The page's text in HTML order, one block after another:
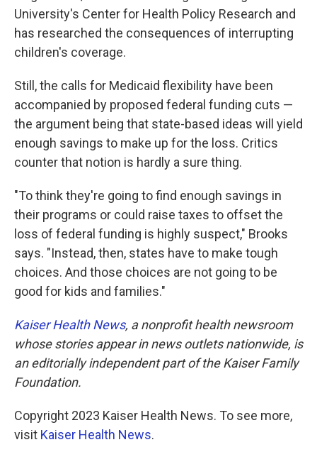
University's Center for Health Policy Research and
has researched the consequences of interrupting
children's coverage.
Still, the calls for Medicaid flexibility have been
accompanied by proposed federal funding cuts —
the argument being that state-based ideas will yield
enough savings to make up for the loss. Critics
counter that notion is hardly a sure thing.
"To think they're going to find enough savings in
their programs or could raise taxes to offset the
loss of federal funding is highly suspect," Brooks
says. "Instead, then, states have to make tough
choices. And those choices are not going to be
good for kids and families."
Kaiser Health News, a nonprofit health newsroom
whose stories appear in news outlets nationwide, is
an editorially independent part of the Kaiser Family
Foundation.
Copyright 2023 Kaiser Health News. To see more,
visit Kaiser Health News.